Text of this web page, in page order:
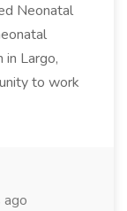
Neonatal
Largo,
to work